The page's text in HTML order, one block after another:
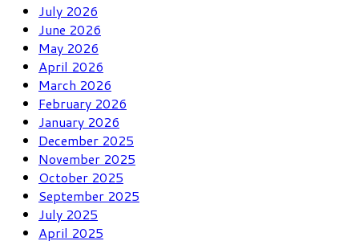
July 2026
June 2026
May 2026
April 2026
March 2026
February 2026
January 2026
December 2025
November 2025
October 2025
September 2025
July 2025
April 2025